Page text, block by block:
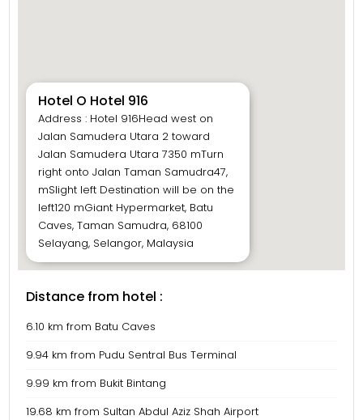
convenient location, quietness of the room, and room
comfort.
Hotel O Hotel 916
Address : Hotel 916Head west on
Jalan Samudera Utara 2 toward
Jalan Samudera Utara 7350 mTurn
right onto Jalan Taman Samudra47,
mSlight left Destination will be on the
left120 mGiant Hypermarket, Batu
Caves, Taman Samudra, 68100
Selayang, Selangor, Malaysia
Distance from hotel :
6.10 km from Batu Caves
9.94 km from Pudu Sentral Bus Terminal
9.99 km from Bukit Bintang
19.68 km from Sultan Abdul Aziz Shah Airport